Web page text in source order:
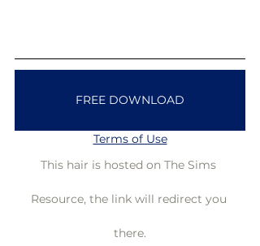
FREE DOWNLOAD
Terms of Use
This hair is hosted on The Sims
Resource, the link will redirect you
there.